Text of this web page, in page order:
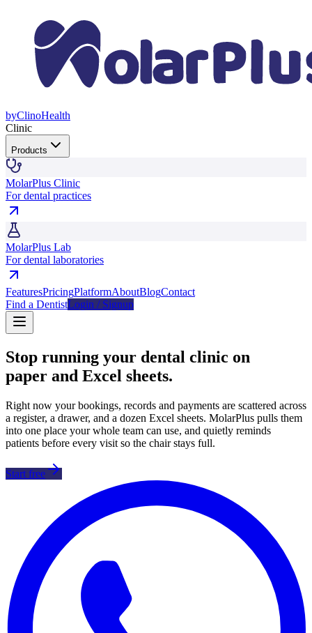
byClinoHealth
Clinic
Products
MolarPlus Clinic
For dental practices
MolarPlus Lab
For dental laboratories
FeaturesPricingPlatformAboutBlogContact
Find a DentistLogin / Signup
Stop running your dental clinic on
paper and Excel sheets.
Right now your bookings, records and payments are scattered across
a register, a drawer, and a dozen Excel sheets. MolarPlus pulls them
into one place your whole team can use, and quietly reminds
patients before every visit so the chair stays full.
Start free